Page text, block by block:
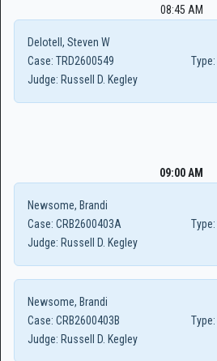
08:45 AM
Delotell, Steven W
Case: TRD2600549 Type:
Judge: Russell D. Kegley
09:00 AM
Newsome, Brandi
Case: CRB2600403A Type:
Judge: Russell D. Kegley
Newsome, Brandi
Case: CRB2600403B Type:
Judge: Russell D. Kegley